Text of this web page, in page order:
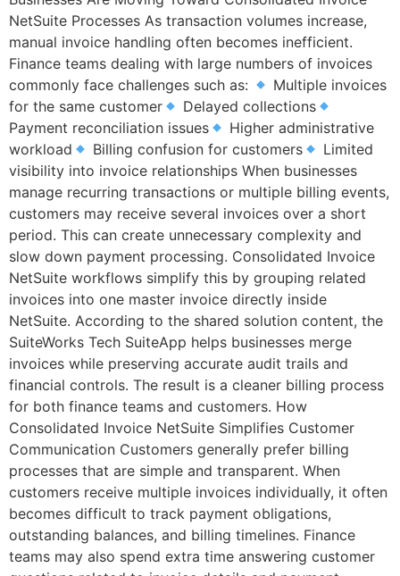
NetSuite Processes As transaction volumes increase,
manual invoice handling often becomes inefficient.
Finance teams dealing with large numbers of invoices
commonly face challenges such as:
Multiple invoices
for the same customer
Delayed collections
Payment reconciliation issues
Higher administrative
workload
Billing confusion for customers
Limited
visibility into invoice relationships When businesses
manage recurring transactions or multiple billing events,
customers may receive several invoices over a short
period. This can create unnecessary complexity and
slow down payment processing. Consolidated Invoice
NetSuite workflows simplify this by grouping related
invoices into one master invoice directly inside
NetSuite. According to the shared solution content, the
SuiteWorks Tech SuiteApp helps businesses merge
invoices while preserving accurate audit trails and
financial controls. The result is a cleaner billing process
for both finance teams and customers. How
Consolidated Invoice NetSuite Simplifies Customer
Communication Customers generally prefer billing
processes that are simple and transparent. When
customers receive multiple invoices individually, it often
becomes difficult to track payment obligations,
outstanding balances, and billing timelines. Finance
teams may also spend extra time answering customer